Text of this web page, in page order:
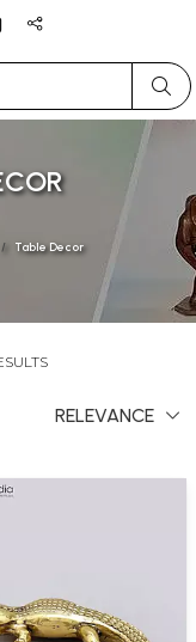
Table Decor
RELEVANCE